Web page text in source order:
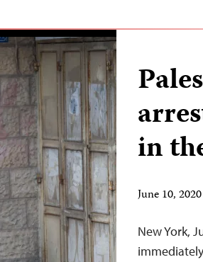
in
June 10,
New York,